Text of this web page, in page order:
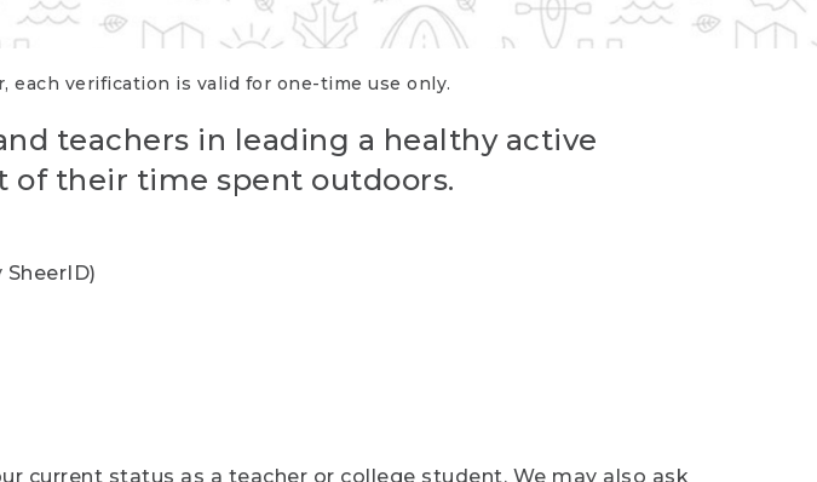
each verification is valid for one-time use only.
teachers in leading a healthy active
of their time spent outdoors.
current status as a teacher or college student. We may also ask